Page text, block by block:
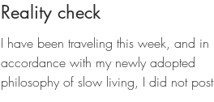
Reality check
I have been traveling this week, and in
accordance with my newly adopted
philosophy of slow living, I did not post